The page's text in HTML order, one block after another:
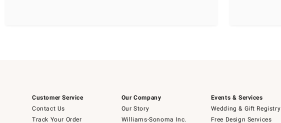
Customer Service
Contact Us
Track Your Order
Our Company
Our Story
Williams-Sonoma Inc.
Events & Services
Wedding & Gift Registry
Free Design Services